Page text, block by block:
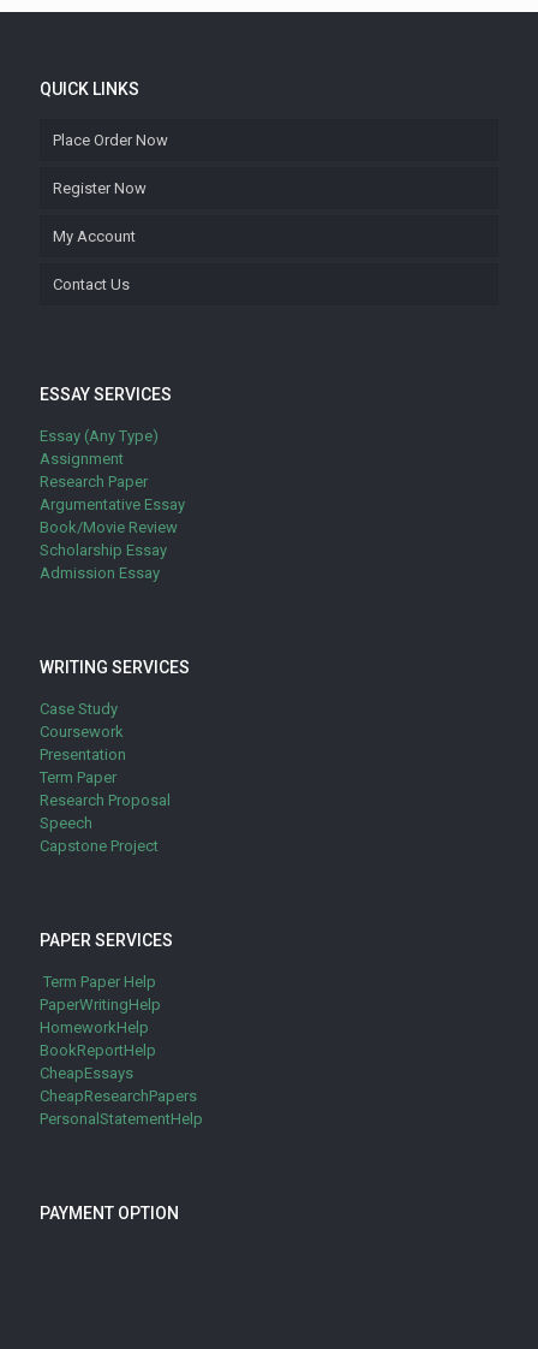
QUICK LINKS
Place Order Now
Register Now
My Account
Contact Us
ESSAY SERVICES
Essay (Any Type)
Assignment
Research Paper
Argumentative Essay
Book/Movie Review
Scholarship Essay
Admission Essay
WRITING SERVICES
Case Study
Coursework
Presentation
Term Paper
Research Proposal
Speech
Capstone Project
PAPER SERVICES
Term Paper Help
PaperWritingHelp
HomeworkHelp
BookReportHelp
CheapEssays
CheapResearchPapers
PersonalStatementHelp
PAYMENT OPTION